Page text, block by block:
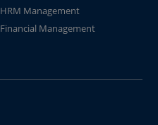
HRM Management
Financial Management